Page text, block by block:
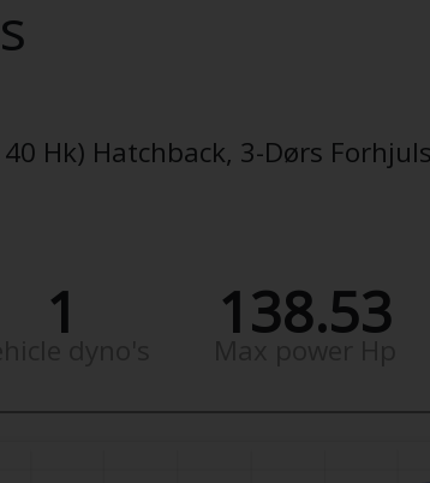
Hk) Hatchback, 3-Dørs
1 138.53